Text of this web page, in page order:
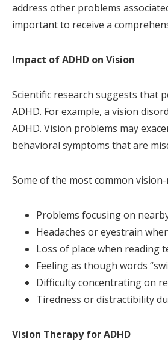
address other problems
important to receive a
Impact of ADHD on Vision
Scientific research suggests that
ADHD. For example, a vision
ADHD. Vision problems may
behavioral symptoms that are
Some of the most common
Problems focusing on
Headaches or eyestrain
Loss of place when reading
Feeling as though words
Difficulty concentrating on
Tiredness or distractibility
Vision Therapy for ADHD